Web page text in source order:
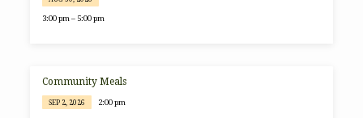
3:00 pm – 5:00 pm
Community Meals
SEP 2, 2026 2:00 pm